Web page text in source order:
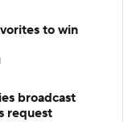
to win
broadcast
request